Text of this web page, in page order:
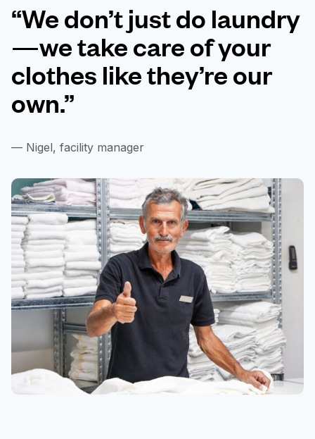
“We don’t just do laundry
—we take care of your
clothes like they’re our
own.”
— Nigel, facility manager